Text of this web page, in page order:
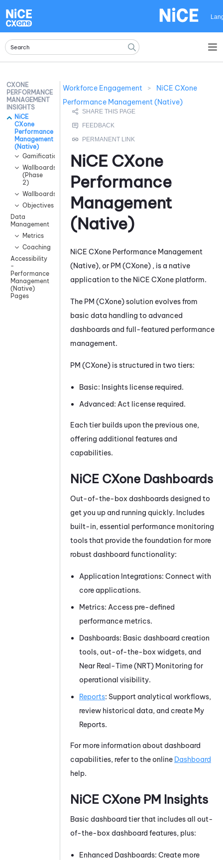
CXONE
PERFORMANCE
MANAGEMENT
INSIGHTS
NiCE
CXone
Performance
Management
(Native)
Gamification
Wallboards
(Phase
2)
Wallboards
Objectives
Data
Management
Metrics
Coaching
Accessibility
-
Performance
Management
(Native)
Pages
Workforce Engagement >
NiCE CXone
Performance Management (Native)
NiCE CXone
Performance
Management
(Native)
NiCE CXone Performance Management
(Native), or PM (CXone) , is a native
application to the NiCE CXone platform.
The PM (CXone)solution evolves from
basic data handling to advanced
dashboards and full-featured performance
management.
PM (CXone) is structured in two tiers:
Basic: Insights license required.
Advanced: Act license required.
Each tier builds upon the previous one,
offering additional features and
capabilities.
NiCE CXone Dashboards
Out-of-the-box dashboards designed to
get you up and running quickly. Includes
built-in, essential performance monitoring
tools that provide the foundation for more
robust dashboard functionality:
Application Integrations: Connect with
core applications.
Metrics: Access pre-defined
performance metrics.
Dashboards: Basic dashboard creation
tools, out-of-the-box widgets, and
Near Real-Time (NRT) Monitoring for
operational visibility.
Reports: Support analytical workflows,
review historical data, and create My
Reports.
For more information about dashboard
capabilities, refer to the online Dashboard
help.
NiCE CXone PM Insights
Basic dashboard tier that includes all out-
of-the-box dashboard features, plus:
Enhanced Dashboards: Create more